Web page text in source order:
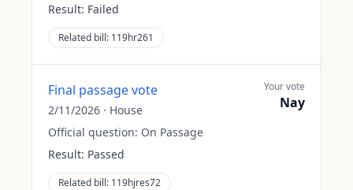
Result: Failed
Related bill: 119hr261
Final passage vote
2/11/2026 · House
Official question: On Passage
Result: Passed
Related bill: 119hjres72
Your vote
Nay